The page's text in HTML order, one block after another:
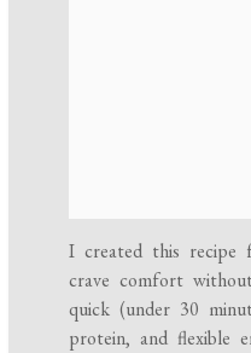
I created this recipe
crave comfort
quick (under 30
protein, and flexible